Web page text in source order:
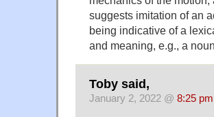
suggests imitation of an
being indicative of a
and meaning, e.g., a
Toby said,
January 2, 2022 @ 8:25 pm